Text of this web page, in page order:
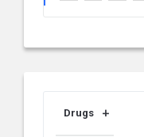
Drugs